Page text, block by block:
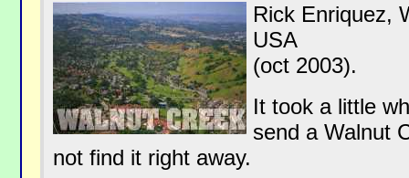
Rick Enriquez,
USA
(oct 2003).
It took a little
send a Walnut
not find it right away.